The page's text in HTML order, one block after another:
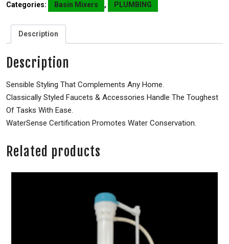
Categories:
Basin Mixers , PLUMBING
Description
Description
Sensible Styling That Complements Any Home.
Classically Styled Faucets & Accessories Handle The Toughest
Of Tasks With Ease.
WaterSense Certification Promotes Water Conservation.
Related products